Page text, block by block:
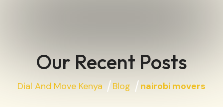
Our Recent Posts
Dial And Move Kenya Blog nairobi movers